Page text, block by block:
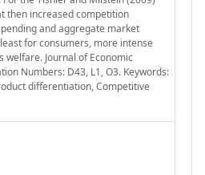
then increased competition
and aggregate market
for consumers, more intense
welfare. Journal of Economic
Numbers: D43, L1, O3. Keywords:
differentiation, Competitive